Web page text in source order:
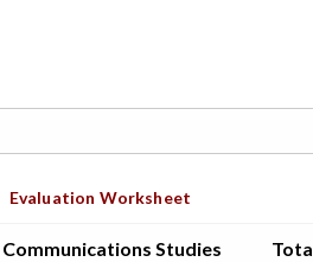
Evaluation Worksheet
Communications Studies